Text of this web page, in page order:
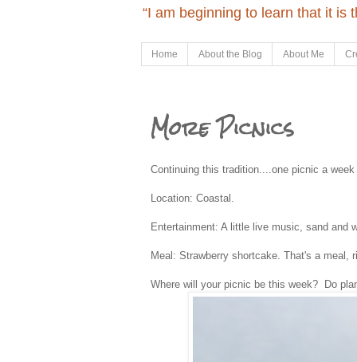
“I am beginning to learn that it
Home About the Blog About Me
More Picnics
Continuing this tradition....one picnic a
Location: Coastal.
Entertainment: A little live music, sand and
Meal: Strawberry shortcake. That's a meal,
Where will your picnic be this week? Do